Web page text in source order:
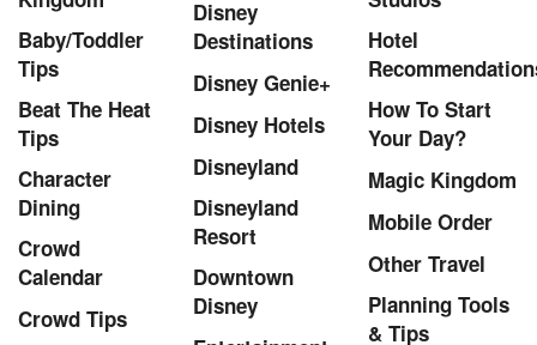
Baby/Toddler
Tips
Beat The Heat
Tips
Character
Dining
Crowd
Calendar
Crowd Tips
Disney
Destinations
Disney Genie+
Disney Hotels
Disneyland
Disneyland
Resort
Downtown
Disney
Hotel
How To Start
Your Day?
Magic Kingdom
Mobile Order
Other Travel
Planning Tools
& Tips